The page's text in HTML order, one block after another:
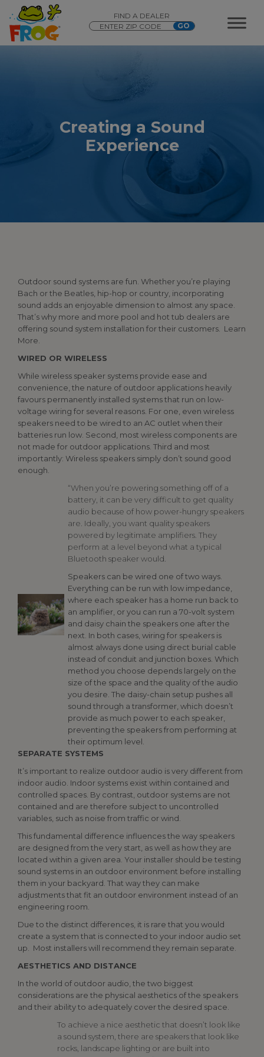
FIND A DEALER
Creating a Sound
Experience
Outdoor sound systems are fun. Whether you’re playing
Bach or the Beatles, hip-hop or country, incorporating
sound adds an enjoyable dimension to almost any space.
That’s why more and more pool and hot tub dealers are
offering sound system installation for their customers. Learn
More.
WIRED OR WIRELESS
While wireless speaker systems provide ease and
convenience, the nature of outdoor applications heavily
favours permanently installed systems that run on low-
voltage wiring for several reasons. For one, even wireless
speakers need to be wired to an AC outlet when their
batteries run low. Second, most wireless components are
not made for outdoor applications. Third and most
importantly: Wireless speakers simply don’t sound good
enough.
“When you’re powering something off of a
battery, it can be very difficult to get quality
audio because of how power-hungry speakers
are. Ideally, you want quality speakers
powered by legitimate amplifiers. They
perform at a level beyond what a typical
Bluetooth speaker would.
Speakers can be wired one of two ways.
Everything can be run with low impedance,
where each speaker has a home run back to
an amplifier, or you can run a 70-volt system
and daisy chain the speakers one after the
next. In both cases, wiring for speakers is
almost always done using direct burial cable
instead of conduit and junction boxes. Which
method you choose depends largely on the
size of the space and the quality of the audio
you desire. The daisy-chain setup pushes all
sound through a transformer, which doesn’t
provide as much power to each speaker,
preventing the speakers from performing at
their optimum level.
SEPARATE SYSTEMS
It’s important to realize outdoor audio is very different from
indoor audio. Indoor systems exist within contained and
controlled spaces. By contrast, outdoor systems are not
contained and are therefore subject to uncontrolled
variables, such as noise from traffic or wind.
This fundamental difference influences the way speakers
are designed from the very start, as well as how they are
located within a given area. Your installer should be testing
sound systems in an outdoor environment before installing
them in your backyard. That way they can make
adjustments that fit an outdoor environment instead of an
engineering room.
Due to the distinct differences, it is rare that you would
create a system that is connected to your indoor audio set
up. Most installers will recommend they remain separate.
AESTHETICS AND DISTANCE
In the world of outdoor audio, the two biggest
considerations are the physical aesthetics of the speakers
and their ability to adequately cover the desired space.
To achieve a nice aesthetic that doesn’t look like
a sound system, there are speakers that look like
rocks, landscape lighting or are built into